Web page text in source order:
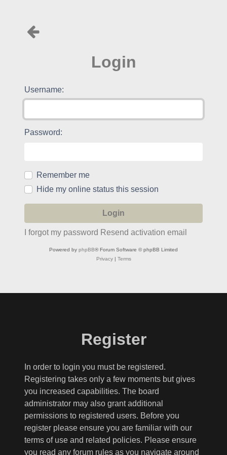
Login
Username:
Password:
Remember me
Hide my online status this session
I forgot my password Resend activation email
Powered by phpBB® Forum Software © phpBB Limited
Privacy| Terms
Register
In order to login you must be registered.
Registering takes only a few moments but gives
you increased capabilities. The board
administrator may also grant additional
permissions to registered users. Before you
register please ensure you are familiar with our
terms of use and related policies. Please ensure
you read any forum rules as you navigate around